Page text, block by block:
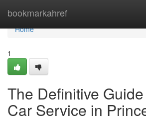
bookmarkahref
Home
Home
1
The Definitive
Car Service in